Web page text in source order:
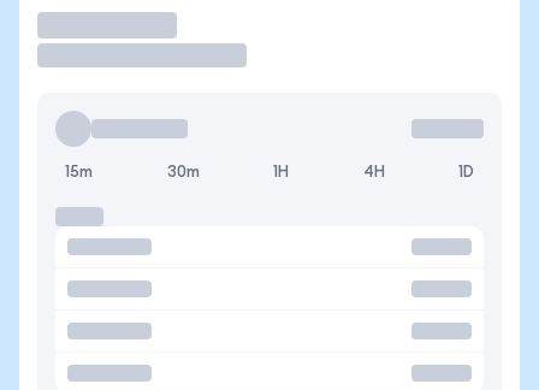
15m 30m 1H 4H 1D